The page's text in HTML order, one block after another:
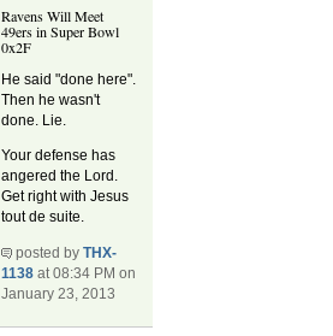
Ravens Will Meet
49ers in Super Bowl
0x2F
He said "done here".
Then he wasn't
done. Lie.
Your defense has
angered the Lord.
Get right with Jesus
tout de suite.
posted byTHX-
1138 at 08:34 PM on
January 23, 2013